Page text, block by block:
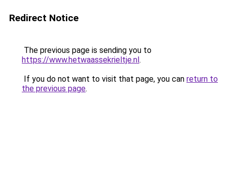
Redirect Notice
The previous page is sending you to
https://www.hetwaassekrieltje.nl.
If you do not want to visit that page, you can return to
the previous page.